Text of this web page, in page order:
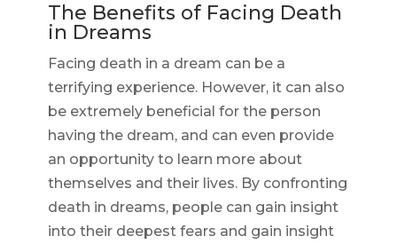
The Benefits of Facing Death
in Dreams
Facing death in a dream can be a
terrifying experience. However, it can also
be extremely beneficial for the person
having the dream, and can even provide
an opportunity to learn more about
themselves and their lives. By confronting
death in dreams, people can gain insight
into their deepest fears and gain insight